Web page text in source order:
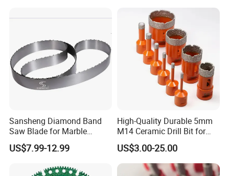
Milling Cutte
Sansheng Diamond Band
Saw Blade for Marble
Granite Gems and Jewelry
Stone Splitting Diamond
Cutting Marble Silicon
US$7.99-12.99
High-Quality Durable 5mm
M14 Ceramic Drill Bit for
Porcelain and Tile
US$3.00-25.00